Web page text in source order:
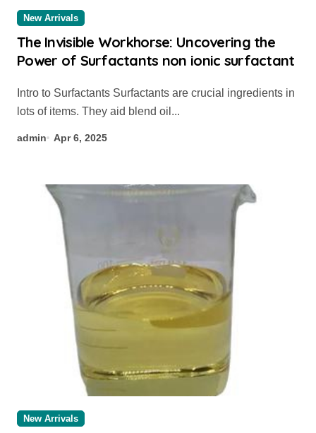
New Arrivals
The Invisible Workhorse: Uncovering the
Power of Surfactants non ionic surfactant
lots of items. They aid blend oil...
admin Apr 6, 2025
New Arrivals